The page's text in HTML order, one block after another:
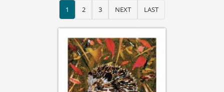
1 2 3 NEXT LAST